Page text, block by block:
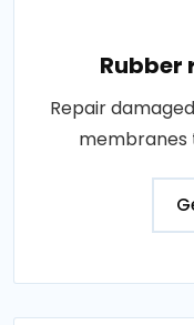
Rubber
Repair
membranes